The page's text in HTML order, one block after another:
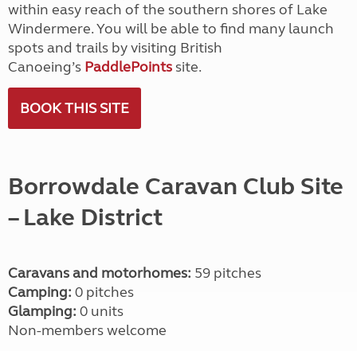
within easy reach of the southern shores of Lake
Windermere. You will be able to find many launch
spots and trails by visiting British
Canoeing’s PaddlePoints site.
BOOK THIS SITE
Borrowdale Caravan Club Site
– Lake District
Caravans and motorhomes: 59 pitches
Camping: 0 pitches
Glamping: 0 units
Non-members welcome